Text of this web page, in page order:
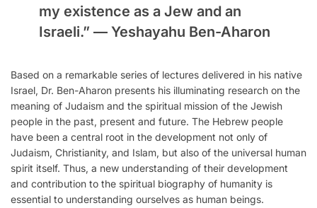
my existence as a Jew and an
Israeli.” — Yeshayahu Ben-Aharon
Based on a remarkable series of lectures delivered in his native
Israel, Dr. Ben-Aharon presents his illuminating research on the
meaning of Judaism and the spiritual mission of the Jewish
people in the past, present and future. The Hebrew people
have been a central root in the development not only of
Judaism, Christianity, and Islam, but also of the universal human
spirit itself. Thus, a new understanding of their development
and contribution to the spiritual biography of humanity is
essential to understanding ourselves as human beings.